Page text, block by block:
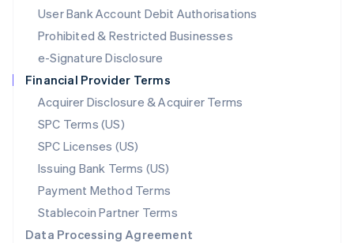
User Bank Account Debit Authorisations
Prohibited & Restricted Businesses
e-Signature Disclosure
Financial Provider Terms
Acquirer Disclosure & Acquirer Terms
SPC Terms (US)
SPC Licenses (US)
Issuing Bank Terms (US)
Payment Method Terms
Stablecoin Partner Terms
Data Processing Agreement
English
Mexico
Netherlands
NederlandsEnglish
New Zealand
Norway
English
Poland
English
Portugal
Português English
English